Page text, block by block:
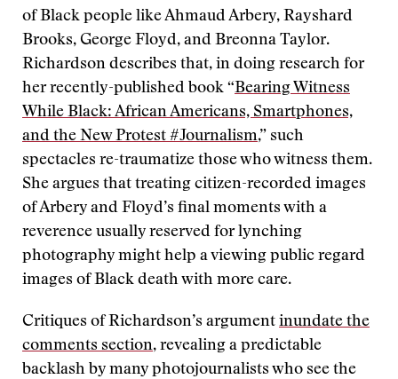
of Black people like Ahmaud Arbery, Rayshard
Brooks, George Floyd, and Breonna Taylor.
Richardson describes that, in doing research for
her recently-published book “Bearing Witness
While Black: African Americans, Smartphones,
and the New Protest #Journalism,” such
spectacles re-traumatize those who witness them.
She argues that treating citizen-recorded images
of Arbery and Floyd’s final moments with a
reverence usually reserved for lynching
photography might help a viewing public regard
images of Black death with more care.
Critiques of Richardson’s argument inundate the
comments section, revealing a predictable
backlash by many photojournalists who see the